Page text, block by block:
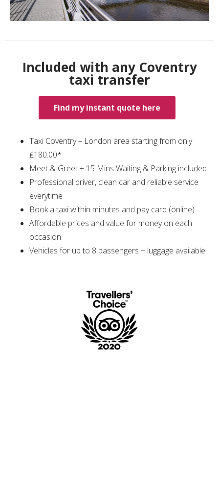
Included with any Coventry
taxi transfer
Find my instant quote here
Taxi Coventry – London area starting from only
₤180.00*
Meet & Greet + 15 Mins Waiting & Parking included
Professional driver, clean car and reliable service
everytime
Book a taxi within minutes and pay card (online)
Affordable prices and value for money on each
occasion
Vehicles for up to 8 passengers + luggage available